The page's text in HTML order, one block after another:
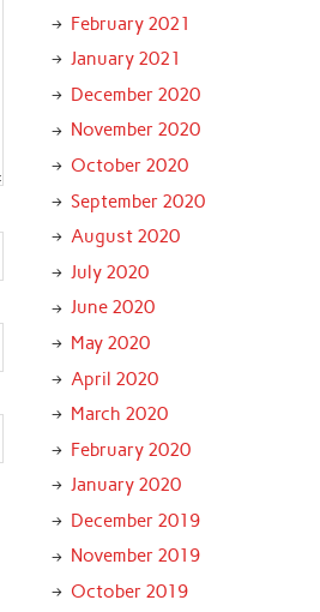
February 2021
January 2021
December 2020
November 2020
October 2020
September 2020
August 2020
July 2020
June 2020
May 2020
April 2020
March 2020
February 2020
January 2020
December 2019
November 2019
October 2019